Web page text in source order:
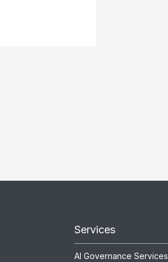
Services
AI Governance Services